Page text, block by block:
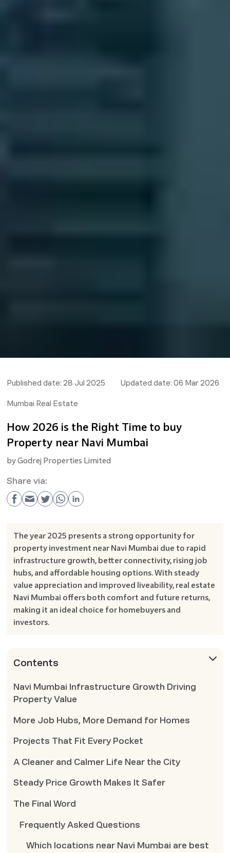
Published date: 28 Jul 2025 Updated date: 06 Mar 2026
Mumbai Real Estate
How 2026 is the Right Time to buy
Property near Navi Mumbai
byGodrej Properties Limited
Share via:
The year 2025 presents a strong opportunity for
property investment near Navi Mumbai due to rapid
infrastructure growth, better connectivity, rising job
hubs, and affordable housing options. With steady
value appreciation and improved liveability, real estate
Navi Mumbai offers both comfort and future returns,
making it an ideal choice for homebuyers and
investors.
Contents
Navi Mumbai Infrastructure Growth Driving
Property Value
More Job Hubs, More Demand for Homes
Projects That Fit Every Pocket
A Cleaner and Calmer Life Near the City
Steady Price Growth Makes It Safer
The Final Word
Frequently Asked Questions
Which locations near Navi Mumbai are best